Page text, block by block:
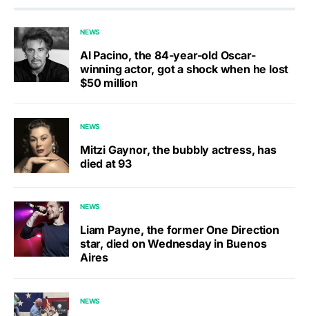
NEWS
Al Pacino, the 84-year-old Oscar-
winning actor, got a shock when he lost
$50 million
NEWS
Mitzi Gaynor, the bubbly actress, has
died at 93
NEWS
Liam Payne, the former One Direction
star, died on Wednesday in Buenos
Aires
NEWS